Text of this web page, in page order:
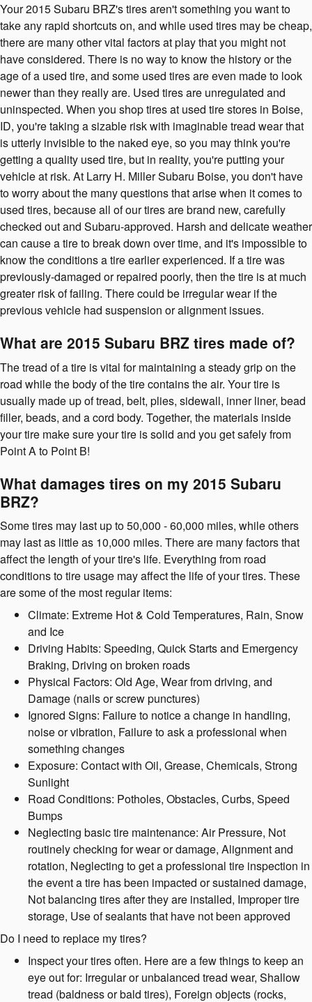
Your 2015 Subaru BRZ's tires aren't something you want to
take any rapid shortcuts on, and while used tires may be cheap,
there are many other vital factors at play that you might not
have considered. There is no way to know the history or the
age of a used tire, and some used tires are even made to look
newer than they really are. Used tires are unregulated and
uninspected. When you shop tires at used tire stores in Boise,
ID, you're taking a sizable risk with imaginable tread wear that
is utterly invisible to the naked eye, so you may think you're
getting a quality used tire, but in reality, you're putting your
vehicle at risk. At Larry H. Miller Subaru Boise, you don't have
to worry about the many questions that arise when it comes to
used tires, because all of our tires are brand new, carefully
checked out and Subaru-approved. Harsh and delicate weather
can cause a tire to break down over time, and it's impossible to
know the conditions a tire earlier experienced. If a tire was
previously-damaged or repaired poorly, then the tire is at much
greater risk of failing. There could be irregular wear if the
previous vehicle had suspension or alignment issues.
What are 2015 Subaru BRZ tires made of?
The tread of a tire is vital for maintaining a steady grip on the
road while the body of the tire contains the air. Your tire is
usually made up of tread, belt, plies, sidewall, inner liner, bead
filler, beads, and a cord body. Together, the materials inside
your tire make sure your tire is solid and you get safely from
Point A to Point B!
What damages tires on my 2015 Subaru
BRZ?
Some tires may last up to 50,000 - 60,000 miles, while others
may last as little as 10,000 miles. There are many factors that
affect the length of your tire's life. Everything from road
conditions to tire usage may affect the life of your tires. These
are some of the most regular items:
Climate: Extreme Hot & Cold Temperatures, Rain, Snow
and Ice
Driving Habits: Speeding, Quick Starts and Emergency
Braking, Driving on broken roads
Physical Factors: Old Age, Wear from driving, and
Damage (nails or screw punctures)
Ignored Signs: Failure to notice a change in handling,
noise or vibration, Failure to ask a professional when
something changes
Exposure: Contact with Oil, Grease, Chemicals, Strong
Sunlight
Road Conditions: Potholes, Obstacles, Curbs, Speed
Bumps
Neglecting basic tire maintenance: Air Pressure, Not
routinely checking for wear or damage, Alignment and
rotation, Neglecting to get a professional tire inspection in
the event a tire has been impacted or sustained damage,
Not balancing tires after they are installed, Improper tire
storage, Use of sealants that have not been approved
Do I need to replace my tires?
Inspect your tires often. Here are a few things to keep an
eye out for: Irregular or unbalanced tread wear, Shallow
tread (baldness or bald tires), Foreign objects (rocks,